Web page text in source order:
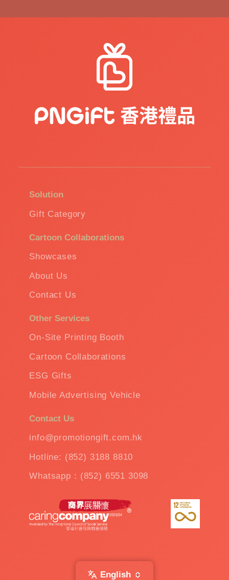
Solution
Gift Category
Cartoon Collaborations
Showcases
About Us
Contact Us
Other Services
On-Site Printing Booth
Cartoon Collaborations
ESG Gifts
Mobile Advertising Vehicle
Contact Us
info@promotiongift.com.hk
Hotline: (852) 3188 8810
Whatsapp：(852) 6551 3098
English